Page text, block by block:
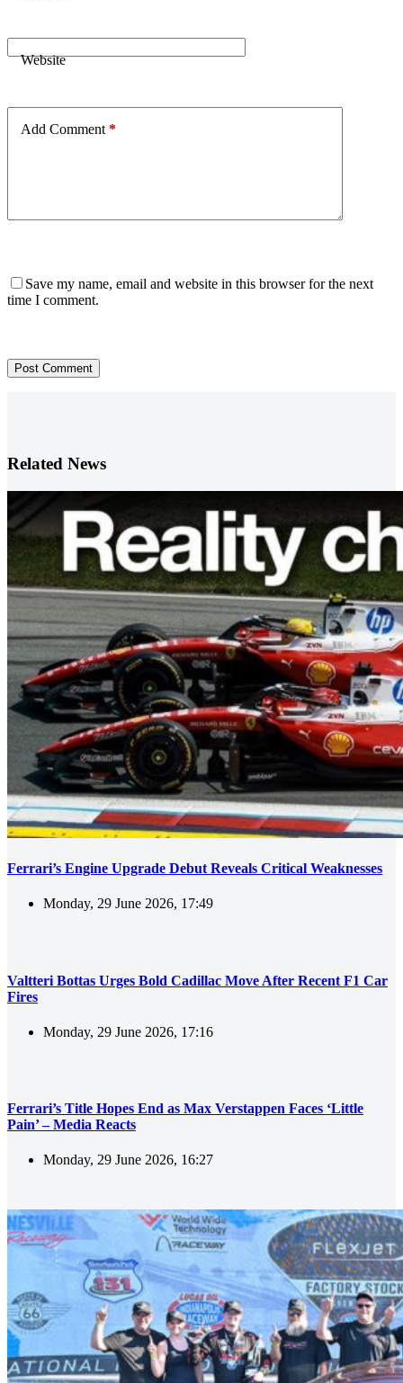
Website
Add Comment*
Save my name, email and website in this browser for the next
time I comment.
Post Comment
Related News
Ferrari’s Engine Upgrade Debut Reveals Critical Weaknesses
Monday, 29 June 2026, 17:49
Valtteri Bottas Urges Bold Cadillac Move After Recent F1 Car
Fires
Monday, 29 June 2026, 17:16
Ferrari’s Title Hopes End as Max Verstappen Faces ‘Little
Pain’ – Media Reacts
Monday, 29 June 2026, 16:27